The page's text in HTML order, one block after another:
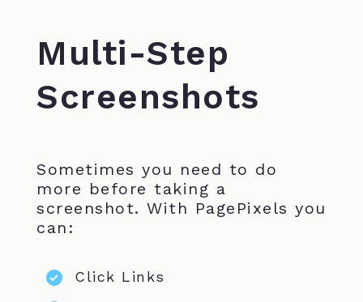
Multi-Step
Screenshots
Sometimes you need to do
more before taking a
screenshot. With PagePixels you
can:
Click Links